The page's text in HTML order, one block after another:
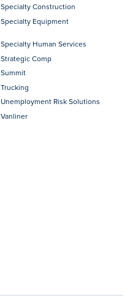
Specialty Construction
Specialty Equipment
Specialty Human Services
Strategic Comp
Summit
Trucking
Unemployment Risk Solutions
Vanliner